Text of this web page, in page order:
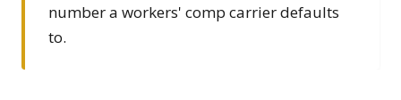
number a workers' comp carrier defaults
to.